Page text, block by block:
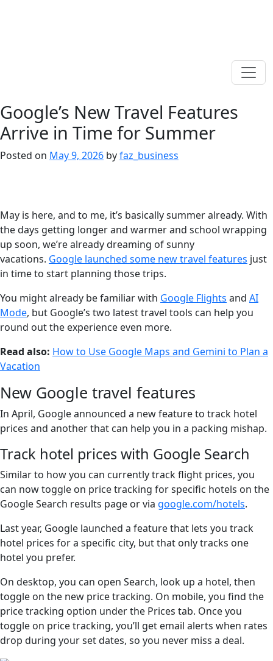
Google’s New Travel Features
Arrive in Time for Summer
Posted on May 9, 2026 byfaz_business
May is here, and to me, it’s basically summer already. With
the days getting longer and warmer and school wrapping
up soon, we’re already dreaming of sunny
vacations. Google launched some new travel features just
in time to start planning those trips.
You might already be familiar with Google Flights and AI
Mode, but Google’s two latest travel tools can help you
round out the experience even more.
Read also: How to Use Google Maps and Gemini to Plan a
Vacation
New Google travel features
In April, Google announced a new feature to track hotel
prices and another that can help you in a packing mishap.
Track hotel prices with Google Search
Similar to how you can currently track flight prices, you
can now toggle on price tracking for specific hotels on the
Google Search results page or via google.com/hotels.
Last year, Google launched a feature that lets you track
hotel prices for a specific city, but that only tracks one
hotel you prefer.
On desktop, you can open Search, look up a hotel, then
toggle on the new price tracking. On mobile, you find the
price tracking option under the Prices tab. Once you
toggle on price tracking, you’ll get email alerts when rates
drop during your set dates, so you never miss a deal.